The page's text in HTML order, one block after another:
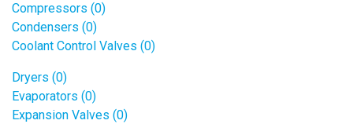
Compressors (0)
Condensers (0)
Coolant Control Valves (0)
Dryers (0)
Evaporators (0)
Expansion Valves (0)